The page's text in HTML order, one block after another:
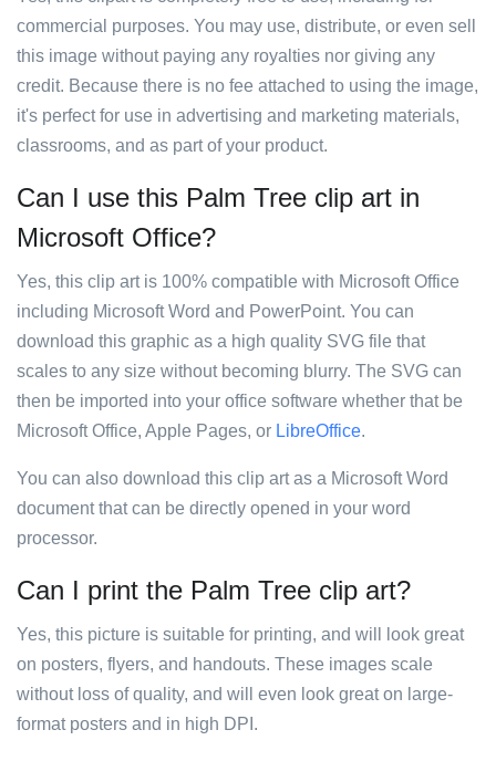
commercial purposes. You may use, distribute, or even sell
this image without paying any royalties nor giving any
credit. Because there is no fee attached to using the image,
it's perfect for use in advertising and marketing materials,
classrooms, and as part of your product.
Can I use this Palm Tree clip art in
Microsoft Office?
Yes, this clip art is 100% compatible with Microsoft Office
including Microsoft Word and PowerPoint. You can
download this graphic as a high quality SVG file that
scales to any size without becoming blurry. The SVG can
then be imported into your office software whether that be
Microsoft Office, Apple Pages, or LibreOffice.
You can also download this clip art as a Microsoft Word
document that can be directly opened in your word
processor.
Can I print the Palm Tree clip art?
Yes, this picture is suitable for printing, and will look great
on posters, flyers, and handouts. These images scale
without loss of quality, and will even look great on large-
format posters and in high DPI.